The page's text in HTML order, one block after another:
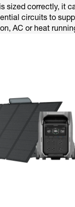
sized correctly, it
circuits to
AC or heat